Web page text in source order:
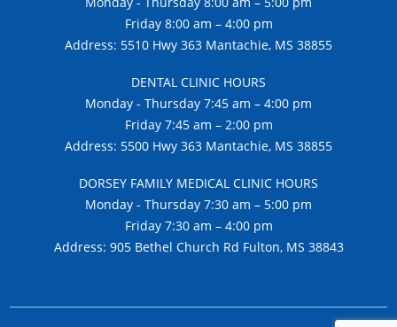
Friday 8:00 am – 4:00 pm
Address: 5510 Hwy 363 Mantachie, MS 38855
DENTAL CLINIC HOURS
Monday - Thursday 7:45 am – 4:00 pm
Friday 7:45 am – 2:00 pm
Address: 5500 Hwy 363 Mantachie, MS 38855
DORSEY FAMILY MEDICAL CLINIC HOURS
Monday - Thursday 7:30 am – 5:00 pm
Friday 7:30 am – 4:00 pm
Address: 905 Bethel Church Rd Fulton, MS 38843